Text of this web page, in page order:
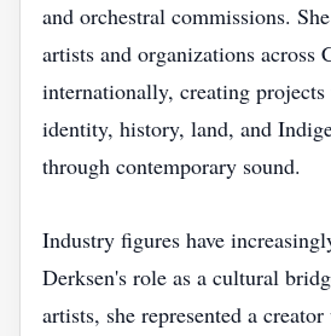
and orchestral commissions.
artists and organizations across
internationally, creating
identity, history, land, and
through contemporary sound.
Industry figures have
Derksen's role as a cultural
artists, she represented a